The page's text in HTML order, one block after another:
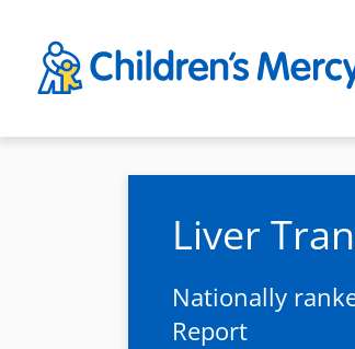
Liver
Nationally
Report